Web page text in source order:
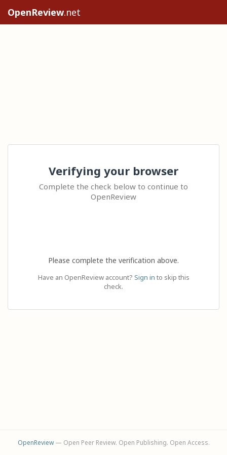
OpenReview.net
Verifying your browser
Complete the check below to continue to
OpenReview
Please complete the verification above.
Have an OpenReview account? Sign in to skip this
check.
OpenReview— Open Peer Review. Open Publishing. Open Access.